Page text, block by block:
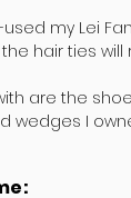
my Lei
hair ties
are the
wedges I